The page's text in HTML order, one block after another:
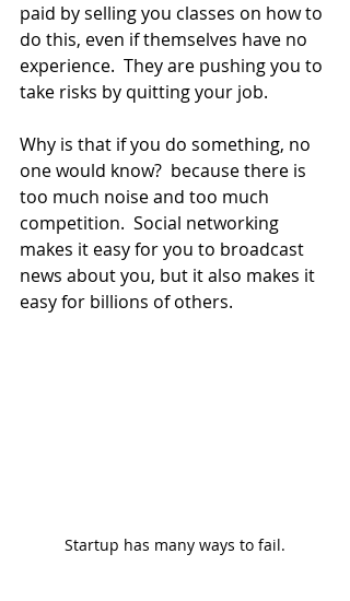
paid by selling you classes on how to
do this, even if themselves have no
experience.  They are pushing you to
take risks by quitting your job.
Why is that if you do something, no
one would know?  because there is
too much noise and too much
competition.  Social networking
makes it easy for you to broadcast
news about you, but it also makes it
easy for billions of others.
Startup has many ways to fail.